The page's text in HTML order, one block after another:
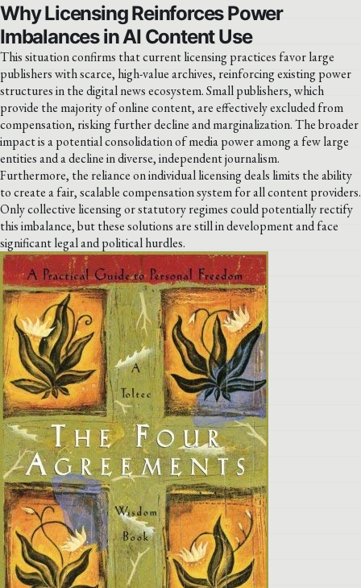
Why Licensing Reinforces Power
Imbalances in AI Content Use
This situation confirms that current licensing practices favor large
publishers with scarce, high-value archives, reinforcing existing power
structures in the digital news ecosystem. Small publishers, which
provide the majority of online content, are effectively excluded from
compensation, risking further decline and marginalization. The broader
impact is a potential consolidation of media power among a few large
entities and a decline in diverse, independent journalism.
Furthermore, the reliance on individual licensing deals limits the ability
to create a fair, scalable compensation system for all content providers.
Only collective licensing or statutory regimes could potentially rectify
this imbalance, but these solutions are still in development and face
significant legal and political hurdles.